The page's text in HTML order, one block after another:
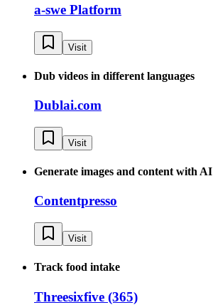
a-swe Platform
Visit
Dub videos in different languages
Dublai.com
Visit
Generate images and content with AI
Contentpresso
Visit
Track food intake
Threesixfive (365)